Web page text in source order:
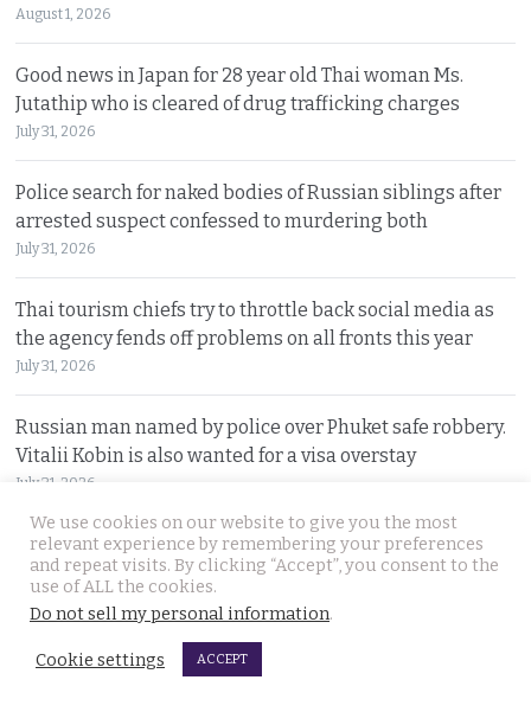
August 1, 2026
Good news in Japan for 28 year old Thai woman Ms.
Jutathip who is cleared of drug trafficking charges
July 31, 2026
Police search for naked bodies of Russian siblings after
arrested suspect confessed to murdering both
July 31, 2026
Thai tourism chiefs try to throttle back social media as
the agency fends off problems on all fronts this year
July 31, 2026
Russian man named by police over Phuket safe robbery.
Vitalii Kobin is also wanted for a visa overstay
July 31, 2026
Former Filipino airline pilot who has lived in Thailand
for 20 years found living on Bangkok’s streets
Prime Minister Anutin insists the Bhumjaithai Party is
We use cookies on our website to give you the most
relevant experience by remembering your preferences
and repeat visits. By clicking “Accept”, you consent to the
use of ALL the cookies.
Do not sell my personal information.
Cookie settings ACCEPT